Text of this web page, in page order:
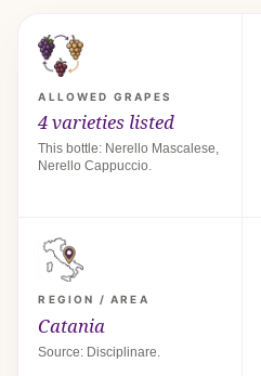
ALLOWED GRAPES
4 varieties listed
This bottle: Nerello Mascalese,
Nerello Cappuccio.
REGION / AREA
Catania
Source: Disciplinare.